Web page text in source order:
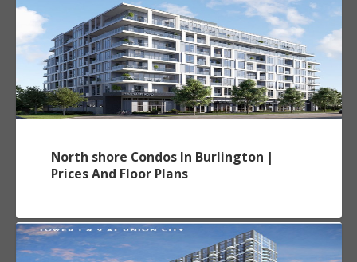
North shore Condos In Burlington |
Prices And Floor Plans